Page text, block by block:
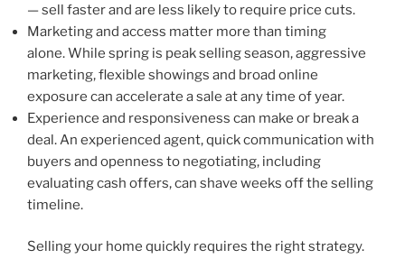
— sell faster and are less likely to require price cuts.
Marketing and access matter more than timing
alone. While spring is peak selling season, aggressive
marketing, flexible showings and broad online
exposure can accelerate a sale at any time of year.
Experience and responsiveness can make or break a
deal. An experienced agent, quick communication with
buyers and openness to negotiating, including
evaluating cash offers, can shave weeks off the selling
timeline.
Selling your home quickly requires the right strategy.